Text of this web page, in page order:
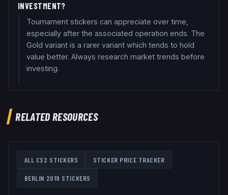
INVESTMENT?
Tournament stickers can appreciate over time,
especially after the associated operation ends. The
Gold variant is a rarer variant which tends to hold
value better. Always research market trends before
investing.
RELATED RESOURCES
ALL CS2 STICKERS STICKER PRICE TRACKER
BERLIN 2019 STICKERS